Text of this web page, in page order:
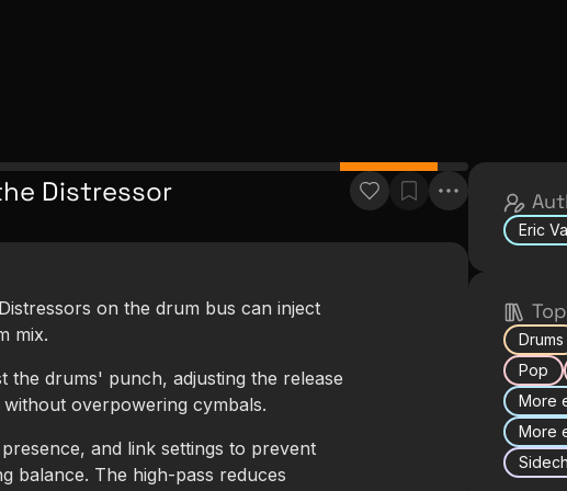
Distressor
on the drum bus can inject
mix.
the drums' punch, adjusting the release
overpowering cymbals.
and link settings to prevent
balance. The high-pass reduces
Eric
Drums
Pop
More
More